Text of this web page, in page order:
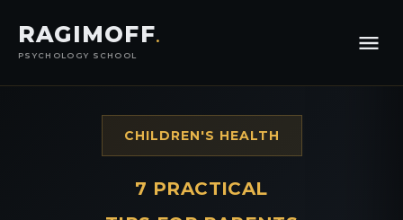
RAGIMOFF.
PSYCHOLOGY SCHOOL
CHILDREN'S HEALTH
7 PRACTICAL